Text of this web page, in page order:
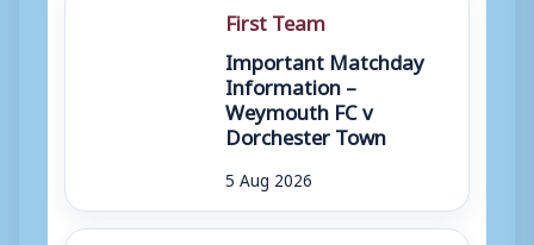
First Team
Important Matchday
Information –
Weymouth FC v
Dorchester Town
5 Aug 2026